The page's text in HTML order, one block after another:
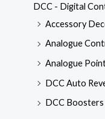
DCC - Digital
Accessory
Analogue
Analogue
DCC Auto
DCC Boosters